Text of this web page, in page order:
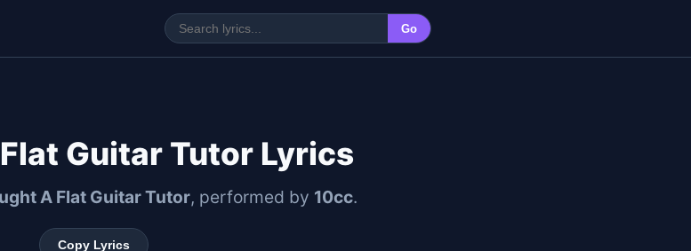
Go
Guitar Tutor Lyrics
A Flat Guitar Tutor, performed by 10cc.
Copy Lyrics